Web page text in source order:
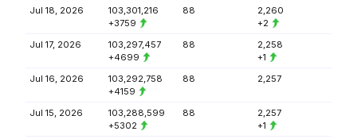
Jul 18, 2026
103,301,216
+3759
88
2,260
+2
Jul 17, 2026
103,297,457
+4699
88
2,258
+1
Jul 16, 2026
103,292,758
+4159
88 2,257
Jul 15, 2026
103,288,599
+5302
88
2,257
+1